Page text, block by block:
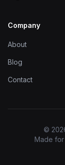
Company
About
Blog
Contact
©
Made